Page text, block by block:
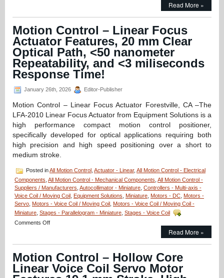
–
Miniature
Voice
Coil
Servo
Motor
Features:
12.7
Stroke,
Force-
to-
Size
and
1
Micron
Read More »
Motion Control – Linear Focus
Actuator Features, 20 mm Clear
Optical Path, <50 nanometer
Repeatability, and <3 miliseconds
Response Time!
January 26th, 2026 Editor-Publisher
Motion Control – Linear Focus Actuator Forestville, CA –The
LFA-2010 Linear Focus Actuator from Equipment Solutions is a
high performance compact motion control positioner,
specifically developed for optical applications requiring both
high precision and high speed positioning over a short to
medium stroke.
Posted inAll Motion Control Actuator - Linear, All Motion Control - Electrical
Components All Motion Control - Mechanical Components All Motion Control -
Suppliers / Manufacturers Autocollimator - Miniature Controllers - Multi-axis -
Voice Coil / Moving Coil
Equipment Solutions Miniature Motors - DC Motors -
Servo Motors - Voice Coil / Moving Coil
Motors - Voice Coil / Moving Coil -
Miniature Stages - Parallelogram - Miniature Stages - Voice Coil
Comments Offon
–
Linear
Focus
Actuator
Read More »
Motion Control – Hollow Core
Linear Voice Coil Servo Motor